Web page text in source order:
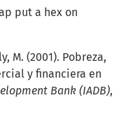
put a hex on
M. (2001). Pobreza,
y financiera en
Bank (IADB),